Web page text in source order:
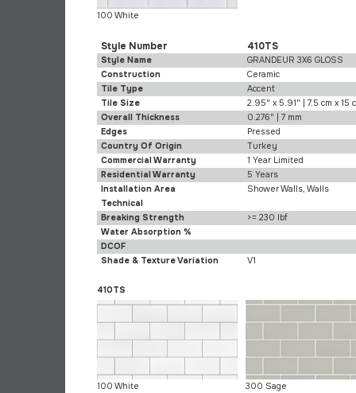
100 White
Style Number 410TS
Style Name
GRANDEUR 3X6 GLOSS
Construction
Ceramic
Tile Type
Accent
Tile Size
2.95" x 5.91" | 7.5 cm x 15
Overall Thickness
0.276" | 7 mm
Edges
Pressed
Country Of Origin
Turkey
Commercial Warranty
1 Year Limited
Residential Warranty
5 Years
Installation Area
Shower Walls, Walls
Technical
Breaking Strength
>= 230 lbf
Water Absorption %
DCOF
Shade & Texture Variation
V1
410TS
100 White 300 Sage